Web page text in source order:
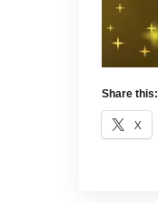
Share this:
X